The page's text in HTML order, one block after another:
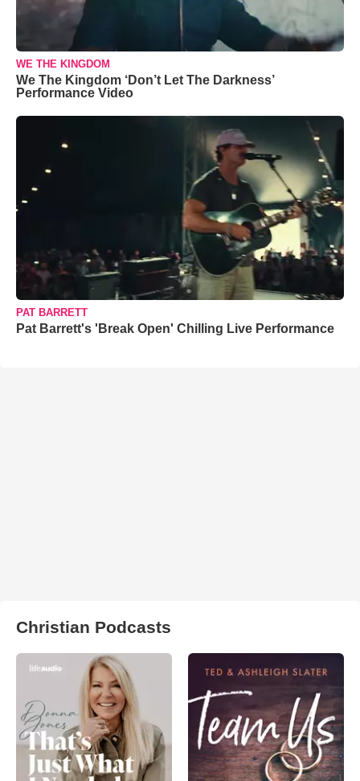
WE THE KINGDOM
We The Kingdom ‘Don’t Let The Darkness’
Performance Video
PAT BARRETT
Pat Barrett's 'Break Open' Chilling Live Performance
Christian Podcasts